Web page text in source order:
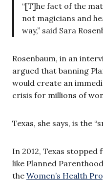
“[T]he fact of the
not magicians and
way,” said Sara
Rosenbaum, in an
argued that banning
would create an
crisis for millions of
Texas, she says, is the
In 2012, Texas
like Planned
the Women’s Health